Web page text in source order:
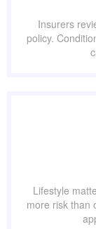
Insurers
policy.
Lifestyle
more risk than